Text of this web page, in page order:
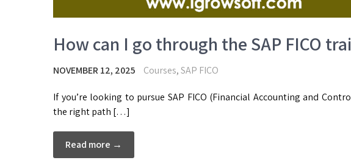
How can I go through the SAP FICO
NOVEMBER 12, 2025 Courses,SAP FICO
If you’re looking to pursue SAP FICO (Financial Accounting and
the right path […]
Read more →